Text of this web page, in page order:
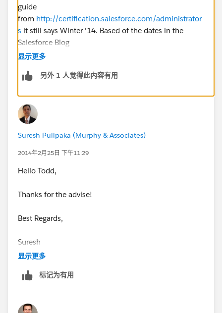
guide
from http://certification.salesforce.com/administrator
s it still says Winter '14. Based of the dates in the
Salesforce Blog
posthttp://blogs.salesforce.com/company/2014/01/
March is when they would change the test.
A few things to note though, most of the admin test
will not change from Winter '14 to Spring '14 as most
of the matrial is the same. You could look over some
of the new Spring '14 features as extra precaution.
显示更多
另外 1 人觉得此内容有用
Suresh Pulipaka (Murphy & Associates)
2014年2月25日 下午11:29
Hello Todd,
Thanks for the advise!
Best Regards,
Suresh
显示更多
标记为有用